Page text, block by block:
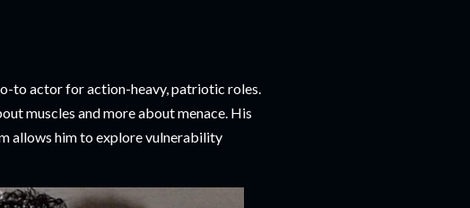
to actor for action-heavy, patriotic roles.
muscles and more about menace. His
allows him to explore vulnerability